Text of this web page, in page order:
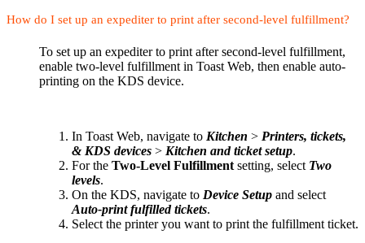
How do I set up an expediter to print after second-level fulfillment?
To set up an expediter to print after second-level fulfillment,
enable two-level fulfillment in Toast Web, then enable auto-
printing on the KDS device.
In Toast Web, navigate to Kitchen > Printers, tickets,
& KDS devices > Kitchen and ticket setup.
For the Two-Level Fulfillment setting, select Two
levels.
On the KDS, navigate to Device Setup and select
Auto-print fulfilled tickets.
Select the printer you want to print the fulfillment ticket.